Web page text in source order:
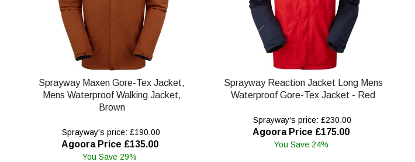
Sprayway Maxen Gore-Tex Jacket,
Mens Waterproof Walking Jacket,
Brown
Sprayway's price: £190.00
Agoora Price £135.00
You Save 29%
Sprayway Reaction Jacket Long Mens
Waterproof Gore-Tex Jacket - Red
Sprayway's price: £230.00
Agoora Price £175.00
You Save 24%